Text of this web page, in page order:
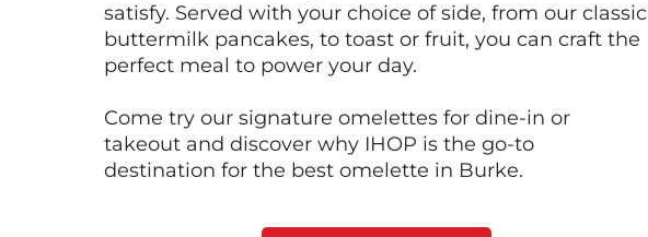
satisfy. Served with your choice of side, from our classic
buttermilk pancakes, to toast or fruit, you can craft the
perfect meal to power your day.
Come try our signature omelettes for dine-in or
takeout and discover why IHOP is the go-to
destination for the best omelette in Burke.